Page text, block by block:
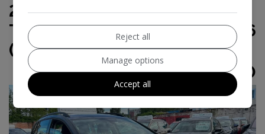
2015 Volkswagen Golf SV 1.6
TDI BlueMotion Tech SE Euro 6
(s/s) 5dr
£3,490
Reject all
Manage options
Accept all